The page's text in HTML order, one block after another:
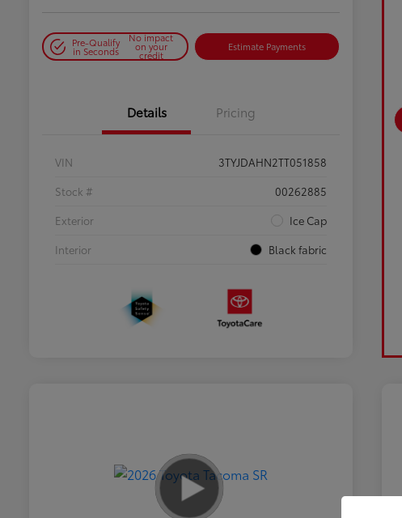
Pre-Qualify
in Seconds
No impact
on your
credit
Estimate Payments
Details Pricing
VIN
3TYJDAHN2TT051858
Stock #
00262885
Exterior
Ice Cap
Interior
Black fabric